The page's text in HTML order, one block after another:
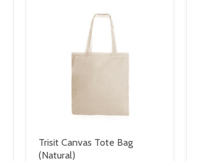
Trisit Canvas Tote Bag
(Natural)